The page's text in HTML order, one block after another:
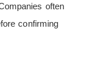
often
confirming